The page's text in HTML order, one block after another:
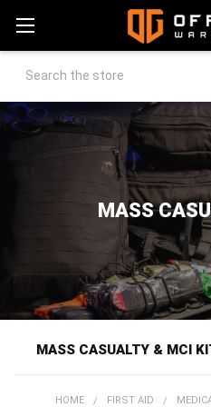
Search
MASS
MASS CASUALTY & MCI
HOME FIRST AID